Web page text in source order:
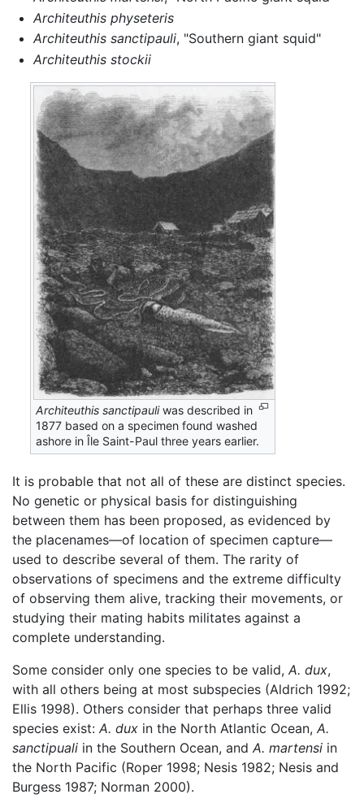
Architeuthis physeteris
Architeuthis sanctipauli, "Southern giant squid"
Architeuthis stockii
Architeuthis sanctipauliwas described in
1877 based on a specimen found washed
ashore in Île Saint-Paul three years earlier.
It is probable that not all of these are distinct species.
No genetic or physical basis for distinguishing
between them has been proposed, as evidenced by
the placenames—of location of specimen capture—
used to describe several of them. The rarity of
observations of specimens and the extreme difficulty
of observing them alive, tracking their movements, or
studying their mating habits militates against a
complete understanding.
Some consider only one species to be valid, A. dux,
with all others being at most subspecies (Aldrich 1992;
Ellis 1998). Others consider that perhaps three valid
species exist: A. dux in the North Atlantic Ocean, A.
sanctipuali in the Southern Ocean, and A. martensi in
the North Pacific (Roper 1998; Nesis 1982; Nesis and
Burgess 1987; Norman 2000).